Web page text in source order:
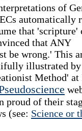
of
automatically
that 'scripture'
that ANY
be wrong.' This
illustrated
Method' at
proud of their
(see: Science or